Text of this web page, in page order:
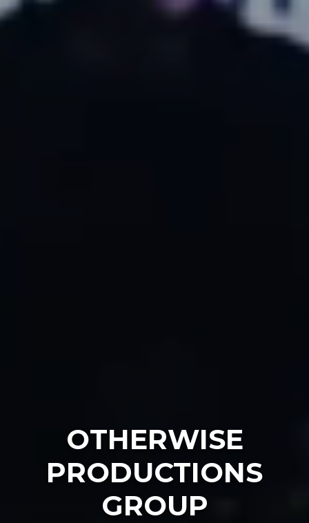
OTHERWISE
PRODUCTIONS
GROUP